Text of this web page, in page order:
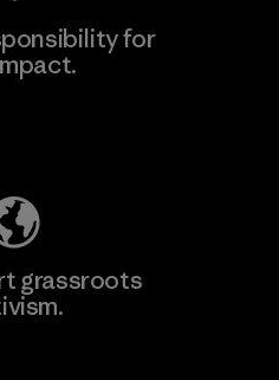
for
grassroots